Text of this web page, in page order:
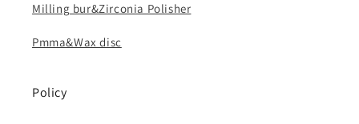
Milling bur&Zirconia Polisher
Pmma&Wax disc
Policy